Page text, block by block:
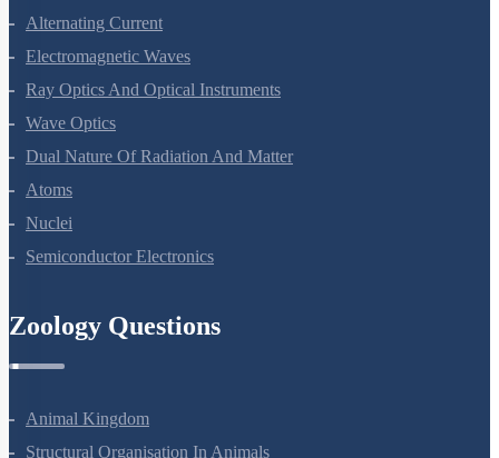
Alternating Current
Electromagnetic Waves
Ray Optics And Optical Instruments
Wave Optics
Dual Nature Of Radiation And Matter
Atoms
Nuclei
Semiconductor Electronics
Zoology Questions
Animal Kingdom
Structural Organisation In Animals